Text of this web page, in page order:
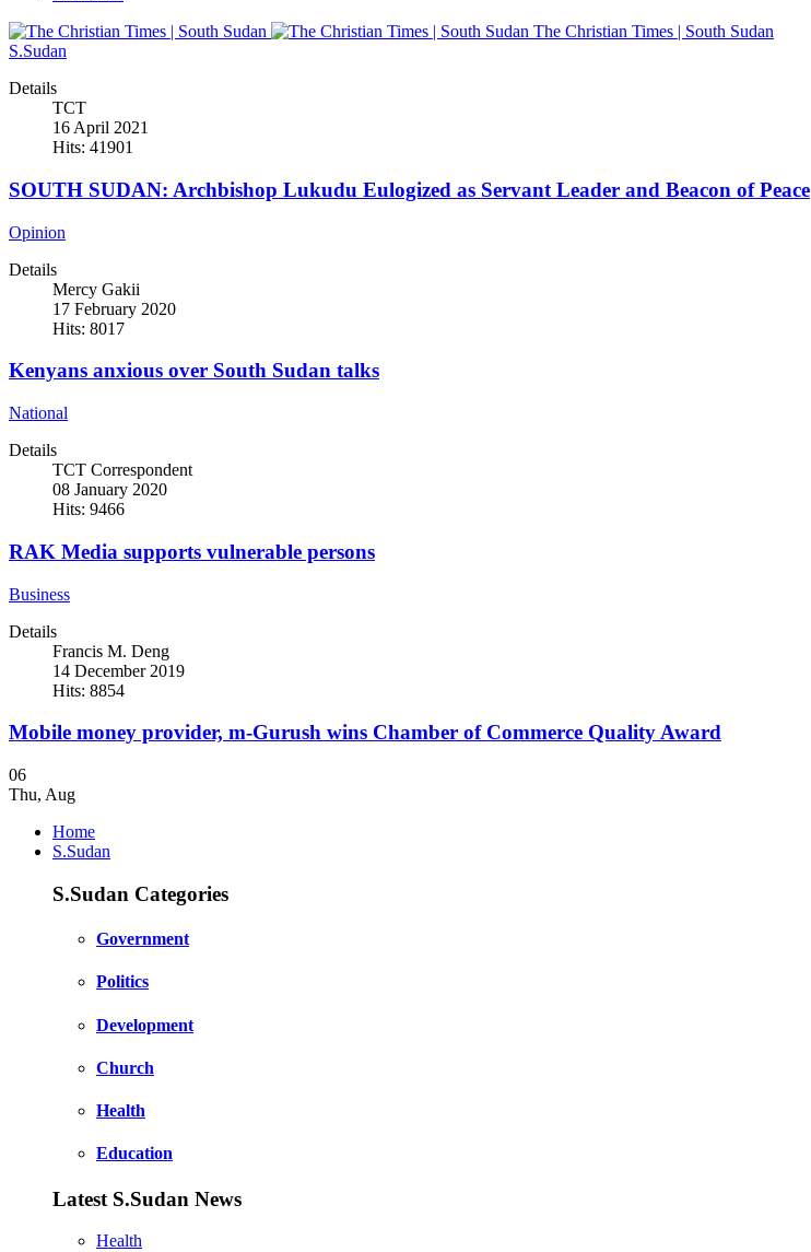
The Christian Times | South Sudan
S.Sudan
Details
TCT
16 April 2021
Hits: 41901
SOUTH SUDAN: Archbishop Lukudu Eulogized as Servant Leader and Beacon of Peace
Opinion
Details
Mercy Gakii
17 February 2020
Hits: 8017
Kenyans anxious over South Sudan talks
National
Details
TCT Correspondent
08 January 2020
Hits: 9466
RAK Media supports vulnerable persons
Business
Details
Francis M. Deng
14 December 2019
Hits: 8854
Mobile money provider, m-Gurush wins Chamber of Commerce Quality Award
06
Thu, Aug
Home
S.Sudan
S.Sudan Categories
Government
Politics
Development
Church
Health
Education
Latest S.Sudan News
Health